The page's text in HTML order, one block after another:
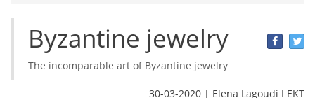
Byzantine jewelry
The incomparable art of Byzantine jewelry
30-03-2020 | Elena Lagoudi Ι EKT